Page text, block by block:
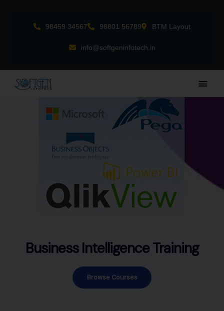
98459 34567 98801 56789 BTM Layout
info@softgeninfotech.in
Main
Business Intelligence Training
Browse Courses